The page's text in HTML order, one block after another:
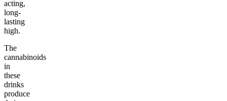
acting,
long-
lasting
high.
The
cannabinoids
in
these
drinks
produce